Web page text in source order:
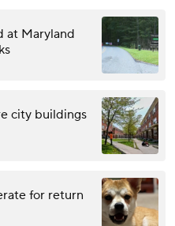
at Maryland
city buildings
for return